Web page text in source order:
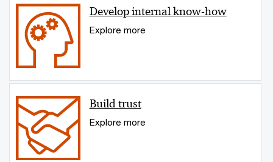
Develop internal know-how
Explore more
Build trust
Explore more